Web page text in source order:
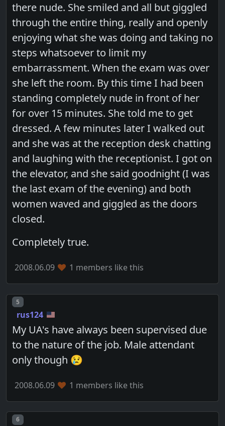
there nude. She smiled and all but giggled
through the entire thing, really and openly
enjoying what she was doing and taking no
steps whatsoever to limit my
embarrassment. When the exam was over
she left the room. By this time I had been
standing completely nude in front of her
for over 15 minutes. She told me to get
dressed. A few minutes later I walked out
and she was at the reception desk chatting
and laughing with the receptionist. I got on
the elevator, and she said goodnight (I was
the last exam of the evening) and both
women waved and giggled as the doors
closed.
Completely true.
2008.06.09 1 members like this
Post number
5
rus124
My UA's have always been supervised due
to the nature of the job. Male attendant
only though 😢
2008.06.09 1 members like this
Post number
6